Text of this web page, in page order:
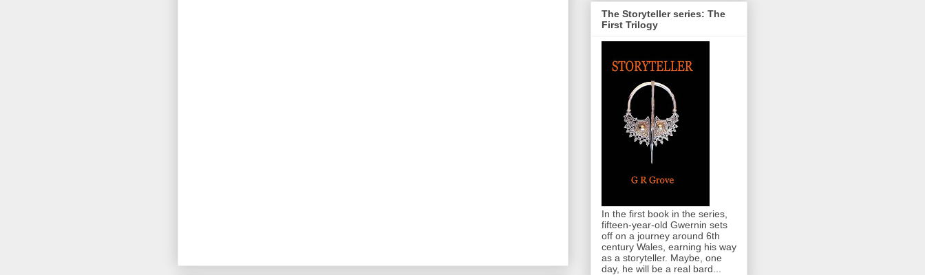
The Storyteller series: The
First Trilogy
In the first book in the series,
fifteen-year-old Gwernin sets
off on a journey around 6th
century Wales, earning his way
as a storyteller. Maybe, one
day, he will be a real bard...